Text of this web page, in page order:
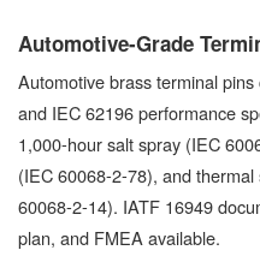
Automotive-Grade
Automotive brass terminal
and IEC 62196 performance
1,000-hour salt spray (IEC
(IEC 60068-2-78), and
60068-2-14). IATF 16949
plan, and FMEA available.